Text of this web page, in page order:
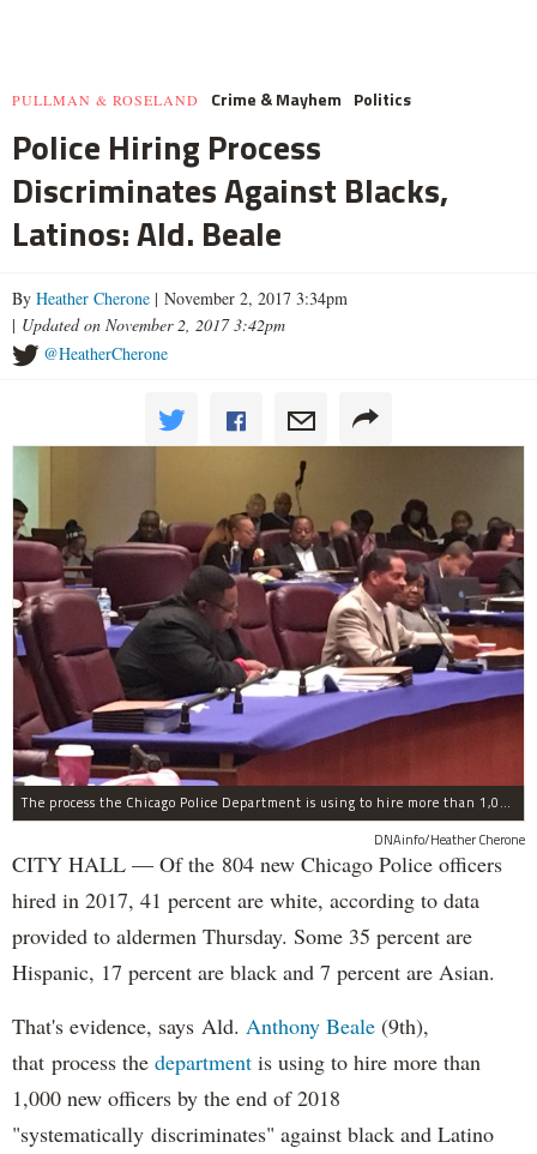
PULLMAN & ROSELAND Crime & Mayhem Politics
Police Hiring Process
Discriminates Against Blacks,
Latinos: Ald. Beale
By Heather Cherone | November 2, 2017 3:34pm
| Updated on November 2, 2017 3:42pm
@HeatherCherone
The process the Chicago Police Department is using to hire more than 1,000 new officer by the end of 2018 "systematically" discriminates against Black and Latino Chicagoans, Ald. Anthony Beale (9th) said Thursday.
DNAinfo/Heather Cherone
CITY HALL — Of the 804 new Chicago Police officers
hired in 2017, 41 percent are white, according to data
provided to aldermen Thursday. Some 35 percent are
Hispanic, 17 percent are black and 7 percent are Asian.
That's evidence, says Ald. Anthony Beale (9th),
that process the department is using to hire more than
1,000 new officers by the end of 2018
"systematically discriminates" against black and Latino